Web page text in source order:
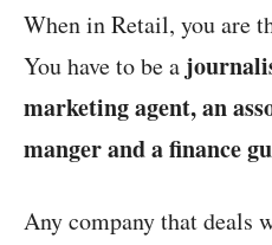
When in Retail, you are
You have to be a
marketing agent, an
manger and a finance
Any company that deals